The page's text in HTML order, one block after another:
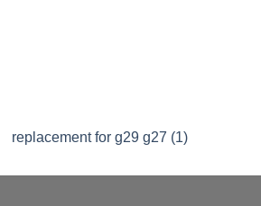
replacement for g29 g27 (1)